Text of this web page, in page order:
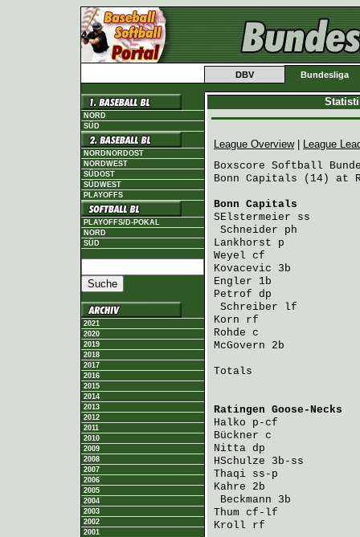
DBV Bundesliga
NORD
SÜD
NORDNORDOST
NORDWEST
SÜDOST
SÜDWEST
PLAYOFFS
PLAYOFFS/D-POKAL
NORD
SÜD
2021
2020
2019
2018
2017
2016
2015
2014
2013
2012
2011
2010
2009
2008
2007
2006
2005
2004
2003
2002
2001
League Overview|
League
Boxscore Softball
Bonn Capitals (14) at
Bonn Capitals
SElstermeier ss
Schneider ph
Lankhorst p
Weyel cf
Kovacevic 3b
Engler 1b
Petrof dp
Schreiber lf
Korn rf
Rohde c
McGovern 2b
Totals
Ratingen Goose-Necks
Halko p-cf
Bückner c
Nitta dp
HSchulze 3b-ss
Thaqi ss-p
Kahre 2b
Beckmann 3b
Thum cf-lf
Kroll rf